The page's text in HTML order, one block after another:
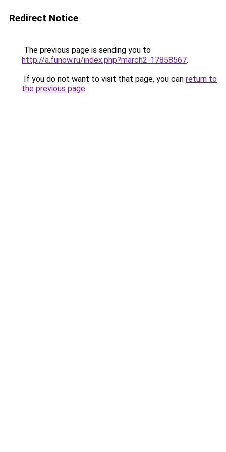
Redirect Notice
The previous page is sending you to
http://a.funow.ru/index.php?march2-17858567.
If you do not want to visit that page, you can return to
the previous page.